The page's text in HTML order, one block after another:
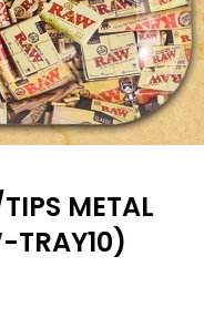
METAL
TRAY10)